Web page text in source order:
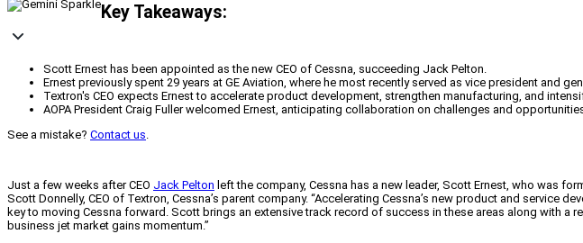
Key Takeaways:
Scott Ernest has been appointed as the new CEO of Cessna, succeeding Jack Pelton.
Ernest previously spent 29 years at GE Aviation, where he most recently served as vice president and
Textron's CEO expects Ernest to accelerate product development, strengthen manufacturing, and
AOPA President Craig Fuller welcomed Ernest, anticipating collaboration on challenges and
See a mistake? Contact us.
Just a few weeks after CEO Jack Pelton left the company, Cessna has a new leader, Scott Ernest, who was
Scott Donnelly, CEO of Textron, Cessna’s parent company. “Accelerating Cessna’s new product and
key to moving Cessna forward. Scott brings an extensive track record of success in these areas along with
business jet market gains momentum.”